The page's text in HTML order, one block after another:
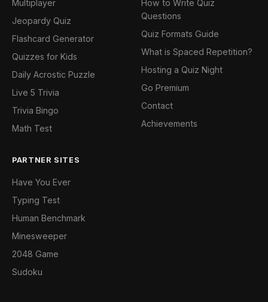
Multiplayer
Jeopardy Quiz
Flashcard Generator
Quizzes for Kids
Daily Acrostic Puzzle
Live 5 Trivia
Trivia Bingo
Math Test
How to Write Quiz
Questions
Quiz Formats Guide
What is Spaced Repetition?
Hosting a Quiz Night
Go Premium
Contact
Achievements
PARTNER SITES
Have You Ever
Typing Test
Human Benchmark
Minesweeper
2048 Game
Sudoku